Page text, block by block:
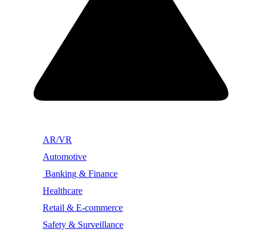
AR/VR
Automotive
Banking & Finance
Healthcare
Retail & E-commerce
Safety & Surveillance